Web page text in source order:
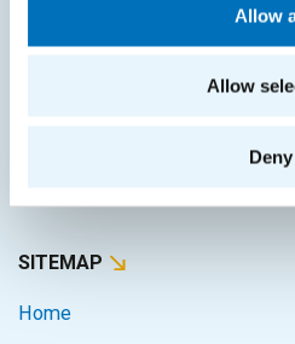
Allow
Allow
Deny
SITEMAP
Home